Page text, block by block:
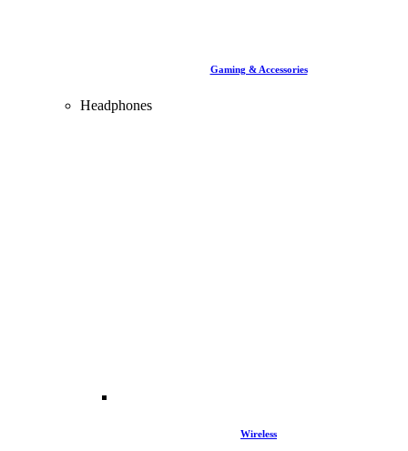
Gaming & Accessories
Headphones
Wireless